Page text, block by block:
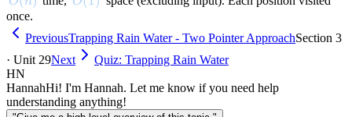
once.
PreviousTrapping Rain Water - Two Pointer ApproachSection 3
· Unit 29Next
Quiz: Trapping Rain Water
HN
HannahHi! I'm Hannah. Let me know if you need help
understanding anything!